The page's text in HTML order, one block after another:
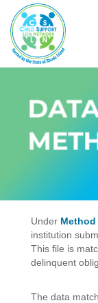
Under Method
institution
This file is
delinquent
The data